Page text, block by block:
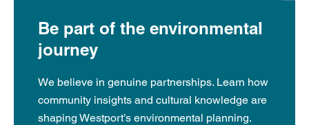
Be part of the environmental
journey
We believe in genuine partnerships. Learn how
community insights and cultural knowledge are
shaping Westport’s environmental planning.